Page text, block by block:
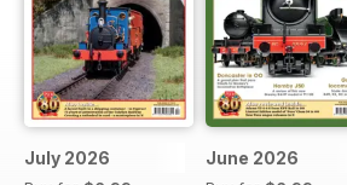
July 2026 June 2026